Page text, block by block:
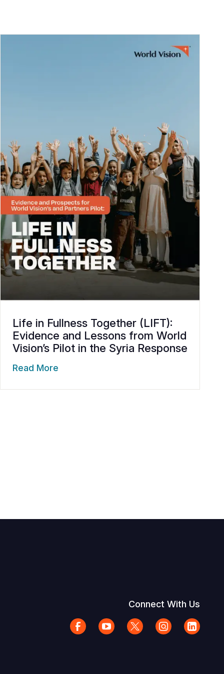
Life in Fullness Together (LIFT):
Evidence and Lessons from World
Vision’s Pilot in the Syria Response
Read More
Connect With Us